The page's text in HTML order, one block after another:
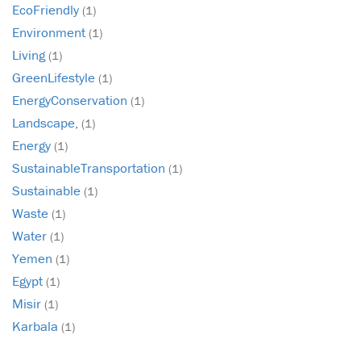
EcoFriendly (1)
Environment (1)
Living(1)
GreenLifestyle (1)
EnergyConservation (1)
Landscape, (1)
Energy (1)
SustainableTransportation (1)
Sustainable (1)
Waste (1)
Water (1)
Yemen (1)
Egypt (1)
Misir (1)
Karbala (1)